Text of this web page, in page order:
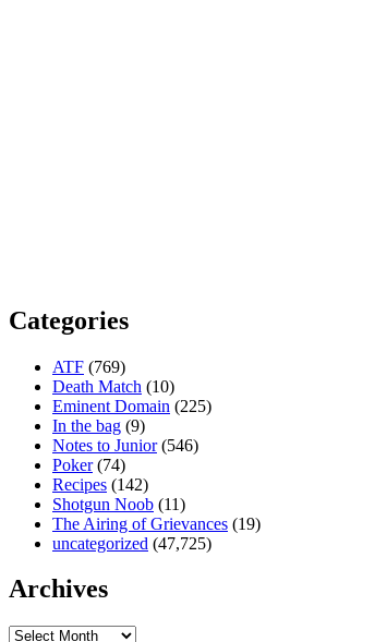
Categories
ATF (769)
Death Match (10)
Eminent Domain (225)
In the bag (9)
Notes to Junior(546)
Poker(74)
Recipes (142)
Shotgun Noob (11)
The Airing of Grievances (19)
uncategorized (47,725)
Archives